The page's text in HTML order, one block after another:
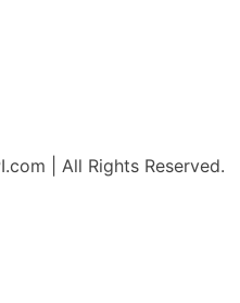
| All Rights Reserved.